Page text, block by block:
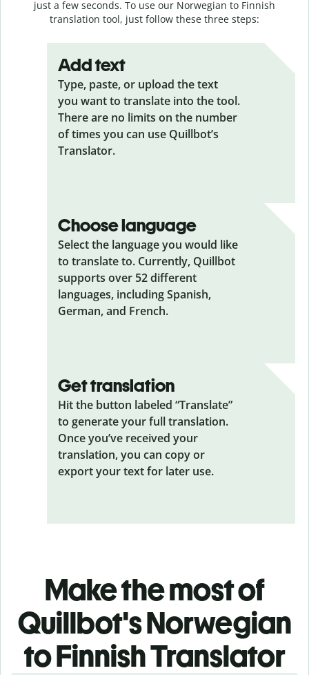
just a few seconds. To use our Norwegian to Finnish
translation tool, just follow these three steps:
Add text
Type, paste, or upload the text
you want to translate into the tool.
There are no limits on the number
of times you can use Quillbot’s
Translator.
Choose language
Select the language you would like
to translate to. Currently, Quillbot
supports over 52 different
languages, including Spanish,
German, and French.
Get translation
Hit the button labeled “Translate”
to generate your full translation.
Once you’ve received your
translation, you can copy or
export your text for later use.
Make the most of
Quillbot's Norwegian
to Finnish Translator